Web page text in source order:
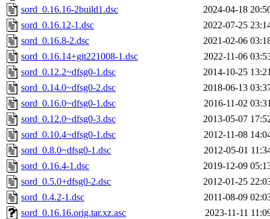
sord_0.16.16-2build1.dsc
2024-04-18
sord_0.16.12-1.dsc
2022-07-25
sord_0.16.8-2.dsc
2021-02-06
sord_0.16.14+git221008-1.dsc
2022-11-06
sord_0.12.2~dfsg0-1.dsc
2014-10-25
sord_0.14.0~dfsg0-2.dsc
2018-06-13
sord_0.16.0~dfsg0-1.dsc
2016-11-02
sord_0.12.0~dfsg0-3.dsc
2013-05-07
sord_0.10.4~dfsg0-1.dsc
2012-11-08
sord_0.8.0~dfsg0-1.dsc
2012-05-01
sord_0.16.4-1.dsc
2019-12-09
sord_0.5.0+dfsg0-2.dsc
2012-01-25
sord_0.4.2-1.dsc
2011-08-09
sord_0.16.16.orig.tar.xz.asc
2023-11-11